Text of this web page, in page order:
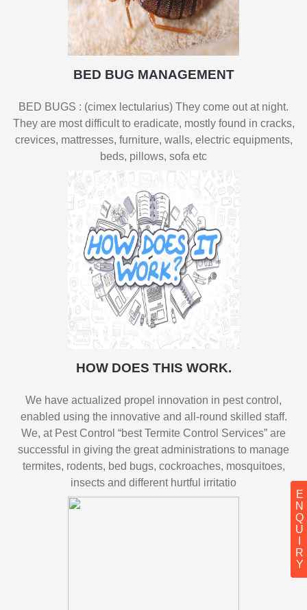
BED BUG MANAGEMENT
BED BUGS : (cimex lectularius) They come out at night.
They are most difficult to eradicate, mostly found in cracks,
crevices, mattresses, furniture, walls, electric equipments,
beds, pillows, sofa etc
HOW DOES THIS WORK.
We have actualized propel innovation in pest control,
enabled using the innovative and all-round skilled staff.
We, at Pest Control “best Termite Control Services” are
successful in giving the great administrations to manage
termites, rodents, bed bugs, cockroaches, mosquitoes,
insects and different hurtful irritatio
ENQUIRY